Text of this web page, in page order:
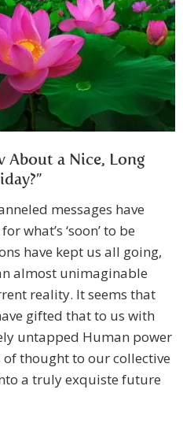
About a Nice, Long
messages have
what’s ‘soon’ to be
have kept us all going,
almost unimaginable
reality. It seems that
gifted that to us with
untapped Human power
thought to our collective
a truly exquiste future